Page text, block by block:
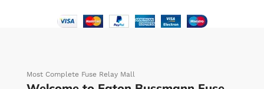
Most Complete Fuse Relay Mall